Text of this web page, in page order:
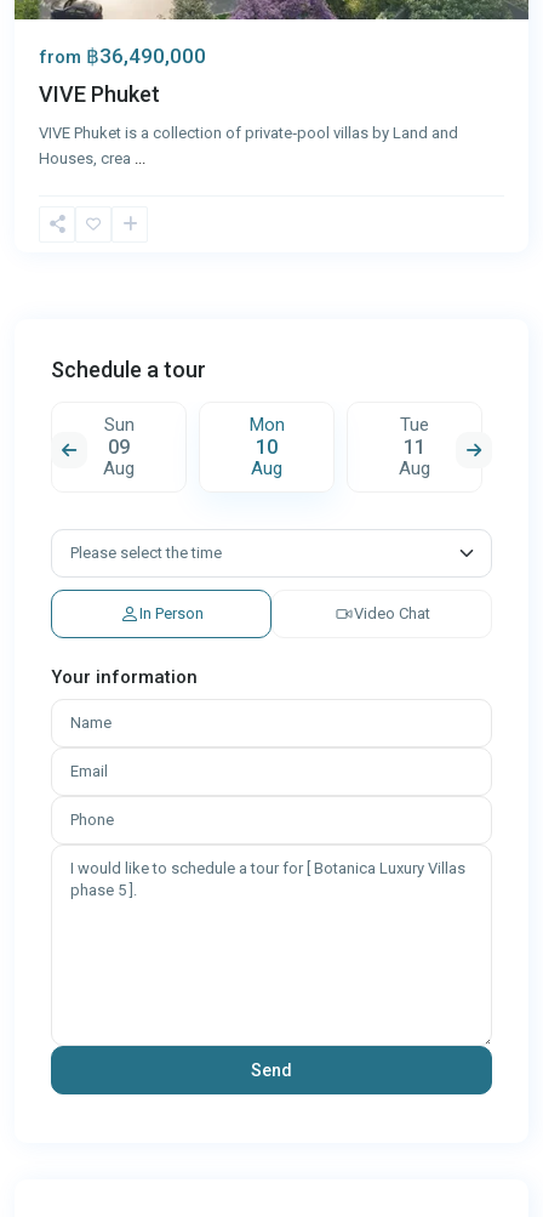
from ฿36,490,000
VIVE Phuket
VIVE Phuket is a collection of private‑pool villas by Land and
Houses, crea
Schedule a tour
Sun
09
Aug
Mon
10
Aug
Tue
11
Aug
In Person Video Chat
Your information